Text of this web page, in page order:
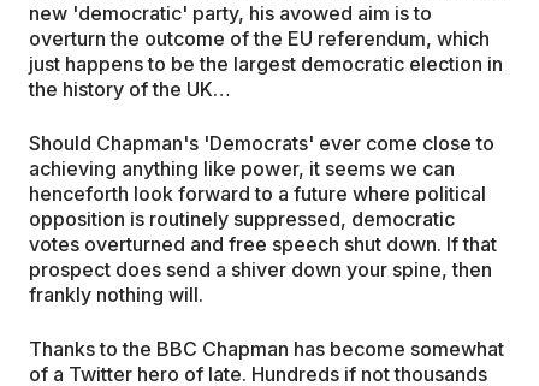
new 'democratic' party, his avowed aim is to
overturn the outcome of the EU referendum, which
just happens to be the largest democratic election in
the history of the UK…
Should Chapman's 'Democrats' ever come close to
achieving anything like power, it seems we can
henceforth look forward to a future where political
opposition is routinely suppressed, democratic
votes overturned and free speech shut down. If that
prospect does send a shiver down your spine, then
frankly nothing will.
Thanks to the BBC Chapman has become somewhat
of a Twitter hero of late. Hundreds if not thousands